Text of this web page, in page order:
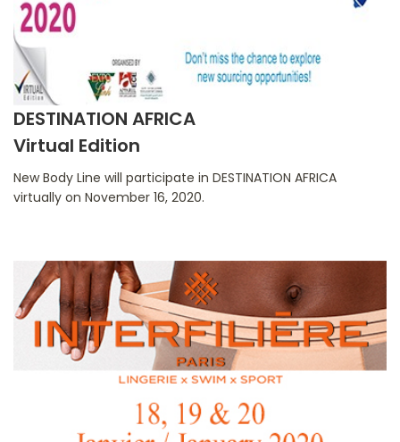
DESTINATION AFRICA
Virtual Edition
New Body Line will participate in DESTINATION AFRICA
virtually on November 16, 2020.